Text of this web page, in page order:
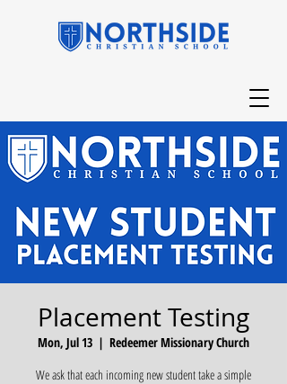
Placement Testing
Mon, Jul 13
  |
Redeemer Missionary Church
We ask that each incoming new student take a simple